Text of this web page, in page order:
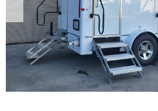
SWPPP Containment Pan
FESTIVALS
AGRICULTURAL
PRODUCTION
SEASONAL
ADA/HANDICAP
FAQS